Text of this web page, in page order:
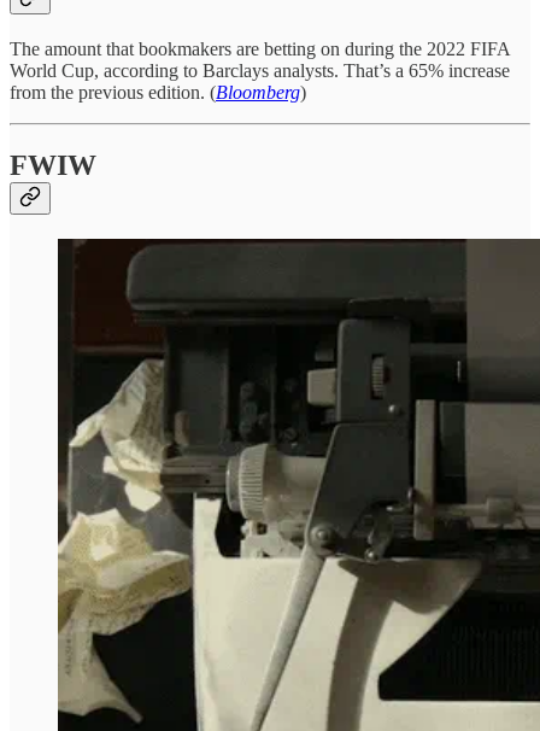
The amount that bookmakers are betting on during the 2022 FIFA
World Cup, according to Barclays analysts. That’s a 65% increase
from the previous edition. (Bloomberg)
FWIW